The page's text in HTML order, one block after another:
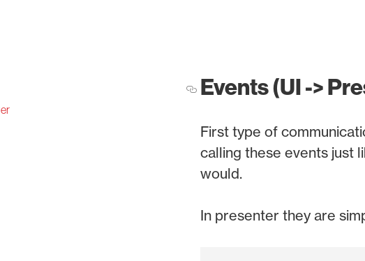
Events (UI ->
First type of
calling these events just
would.
In presenter they are